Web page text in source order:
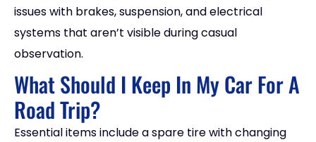
issues with brakes, suspension, and electrical
systems that aren’t visible during casual
observation.
What Should I Keep In My Car For A
Road Trip?
Essential items include a spare tire with changing